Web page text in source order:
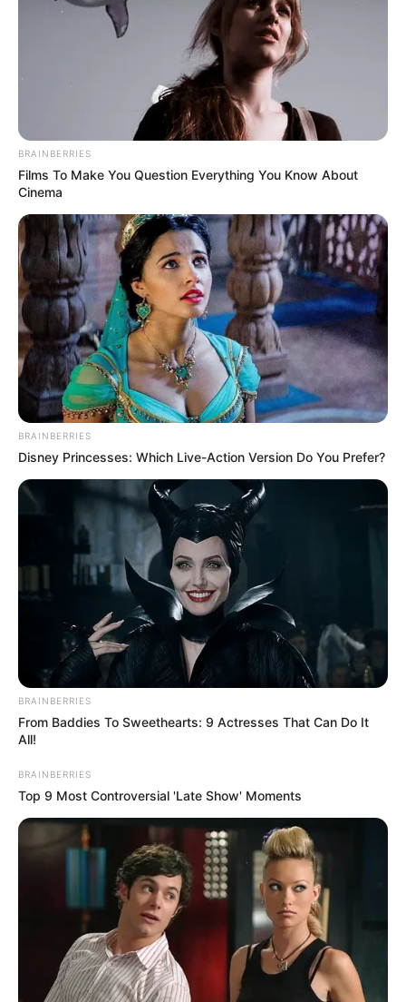
BRAINBERRIES
Films To Make You Question Everything You Know About
Cinema
BRAINBERRIES
Disney Princesses: Which Live-Action Version Do You Prefer?
BRAINBERRIES
From Baddies To Sweethearts: 9 Actresses That Can Do It
All!
BRAINBERRIES
Top 9 Most Controversial 'Late Show' Moments